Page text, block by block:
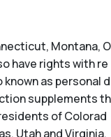
Montana, O
have rights with re
as personal d
supplements th
of Colorad
Utah and Virginia.